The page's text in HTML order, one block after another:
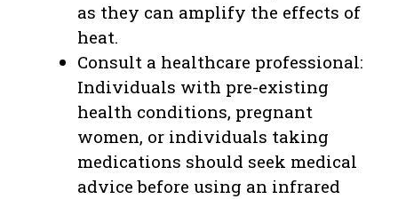
as they can amplify the effects of
heat.
Consult a healthcare professional:
Individuals with pre-existing
health conditions, pregnant
women, or individuals taking
medications should seek medical
advice before using an infrared